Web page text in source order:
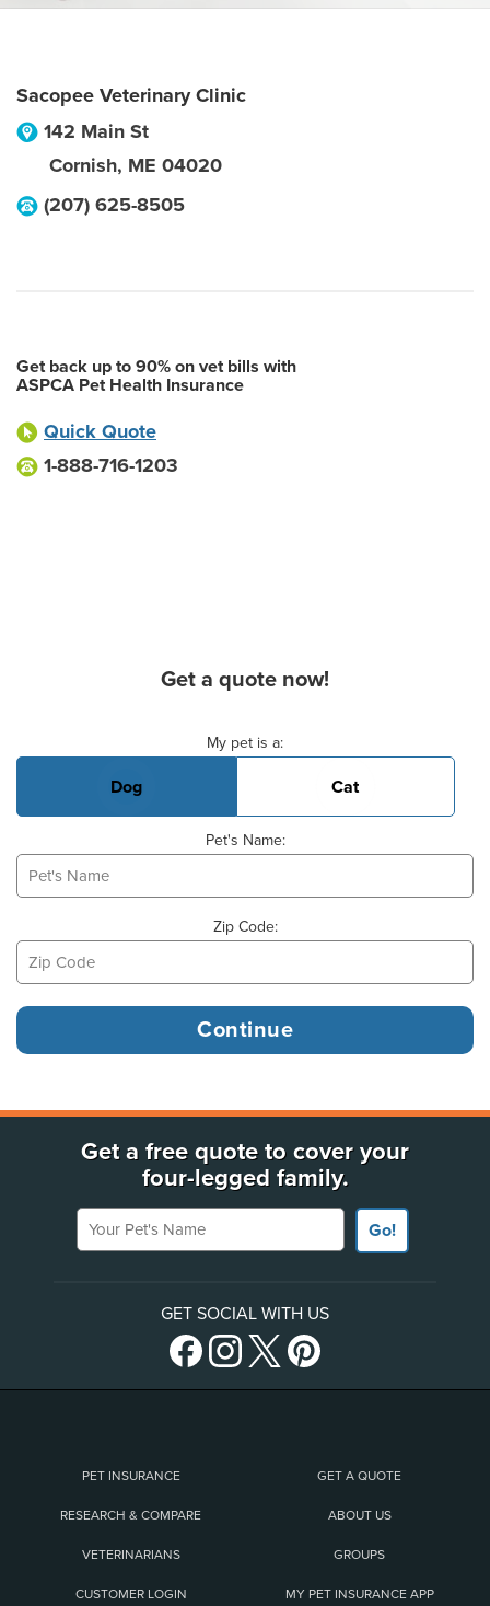
Sacopee Veterinary Clinic
142 Main St
Cornish, ME 04020
(207) 625-8505
Get back up to 90% on vet bills with
ASPCA Pet Health Insurance
Quick Quote
1-888-716-1203
Get a quote now!
My pet is a:
Dog Cat
Pet's Name:
Zip Code:
Get a free quote to cover your
four-legged family.
Your Pet's Name
Go!
GET SOCIAL WITH US
PET INSURANCE GET A QUOTE
RESEARCH & COMPARE ABOUT US
VETERINARIANS GROUPS
CUSTOMER LOGIN MY PET INSURANCE APP